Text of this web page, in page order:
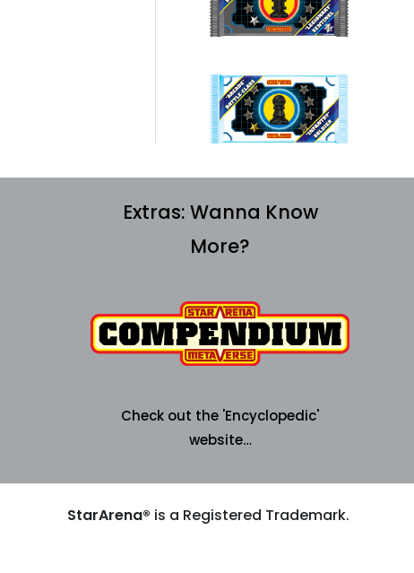
Extras: Wanna Know
More?
Check out the 'Encyclopedic'
website…
StarArena® is a Registered Trademark.